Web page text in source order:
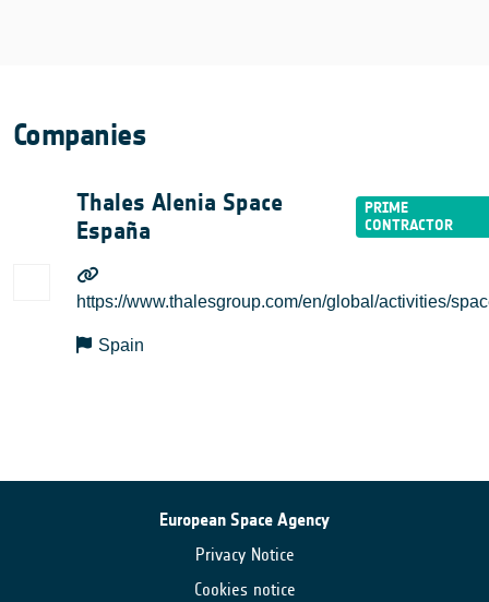
Companies
Thales Alenia Space
España
https://www.thalesgroup.com/en/global/activities/
Spain
European Space Agency
Privacy Notice
Cookies notice